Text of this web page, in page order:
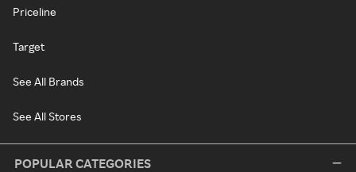
Priceline
Target
See All Brands
See All Stores
POPULAR CATEGORIES